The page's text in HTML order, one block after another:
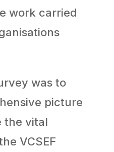
work carried
was to
picture
the vital
VCSEF